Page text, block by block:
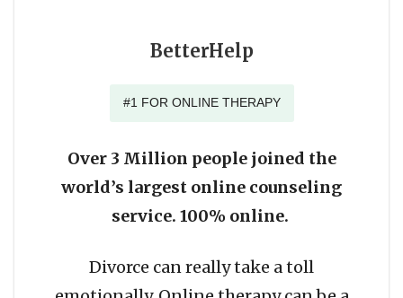
BetterHelp
#1 FOR ONLINE THERAPY
Over 3 Million people joined the
world’s largest online counseling
service. 100% online.
Divorce can really take a toll